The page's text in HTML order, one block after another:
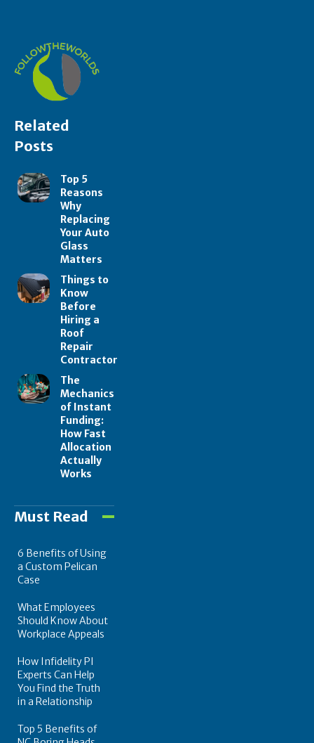
Related
Posts
Top 5
Reasons
Why
Replacing
Your Auto
Glass
Matters
Things to
Know
Before
Hiring a
Roof
Repair
Contractor
The
Mechanics
of Instant
Funding:
How Fast
Allocation
Actually
Works
Must Read
6 Benefits of Using
a Custom Pelican
Case
What Employees
Should Know About
Workplace Appeals
How Infidelity PI
Experts Can Help
You Find the Truth
in a Relationship
Top 5 Benefits of